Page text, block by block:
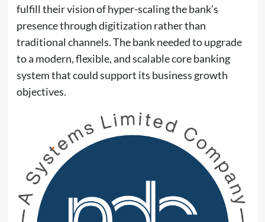
fulfill their vision of hyper-scaling the bank’s
presence through digitization rather than
traditional channels. The bank needed to upgrade
to a modern, flexible, and scalable core banking
system that could support its business growth
objectives.